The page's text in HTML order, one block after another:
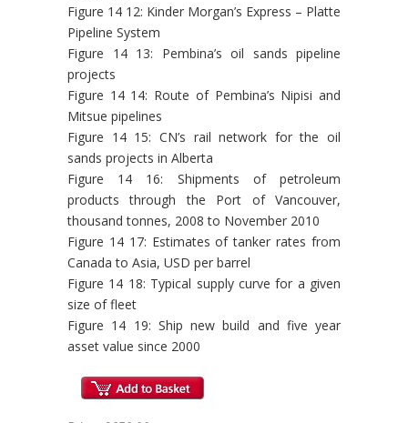
Figure 14 12: Kinder Morgan’s Express – Platte
Pipeline System
Figure 14 13: Pembina’s oil sands pipeline
projects
Figure 14 14: Route of Pembina’s Nipisi and
Mitsue pipelines
Figure 14 15: CN’s rail network for the oil
sands projects in Alberta
Figure 14 16: Shipments of petroleum
products through the Port of Vancouver,
thousand tonnes, 2008 to November 2010
Figure 14 17: Estimates of tanker rates from
Canada to Asia, USD per barrel
Figure 14 18: Typical supply curve for a given
size of fleet
Figure 14 19: Ship new build and five year
asset value since 2000